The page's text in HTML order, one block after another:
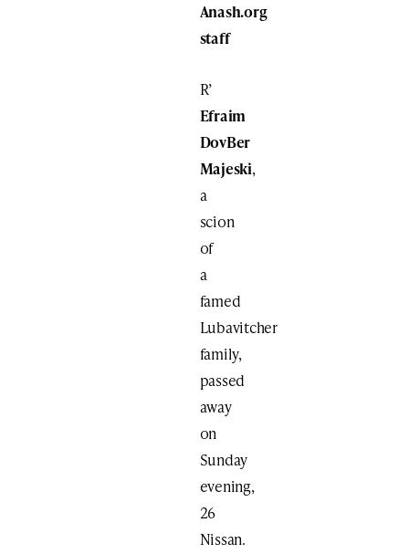
Anash.org
staff
R’
Efraim
DovBer
Majeski,
a
scion
of
a
famed
Lubavitcher
family,
passed
away
on
Sunday
evening,
26
Nissan.